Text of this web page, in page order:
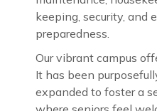
keeping, security, and
preparedness.
Our vibrant campus
It has been
expanded to foster a